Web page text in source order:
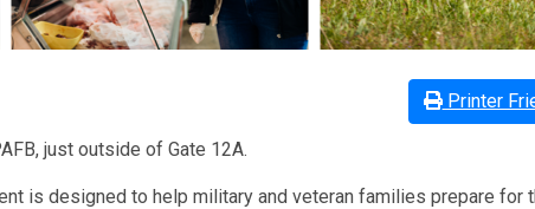
Printer
just outside of Gate 12A.
is designed to help military and veteran families prepare for